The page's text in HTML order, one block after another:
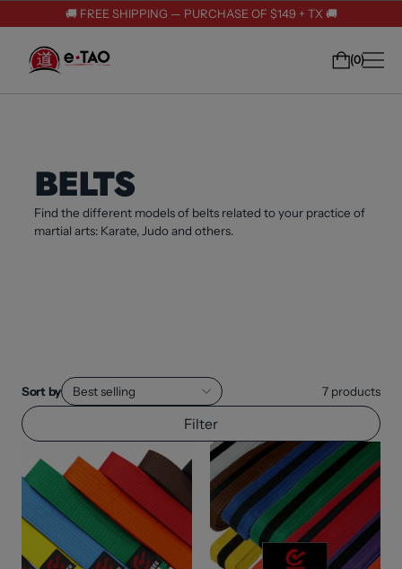
🚚 FREE SHIPPING — PURCHASE OF $149 + TX 🚚
0
BELTS
Find the different models of belts related to your practice of
martial arts: Karate, Judo and others.
7 products
Sort by Best selling
Filter